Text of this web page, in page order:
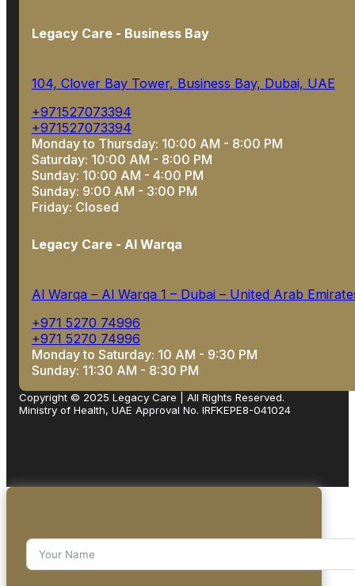
Legacy Care - Business Bay
104, Clover Bay Tower, Business Bay, Dubai, UAE
+971527073394
+971527073394
Monday to Thursday: 10:00 AM - 8:00 PM
Saturday: 10:00 AM - 8:00 PM
Sunday: 10:00 AM - 4:00 PM
Sunday: 9:00 AM - 3:00 PM
Friday: Closed
Legacy Care - Al Warqa
Al Warqa – Al Warqa 1 – Dubai – United Arab
+971 5270 74996
+971 5270 74996
Monday to Saturday: 10 AM - 9:30 PM
Sunday: 11:30 AM - 8:30 PM
Copyright © 2025 Legacy Care | All Rights Reserved.
Ministry of Health, UAE Approval No. IRFKEPE8-041024